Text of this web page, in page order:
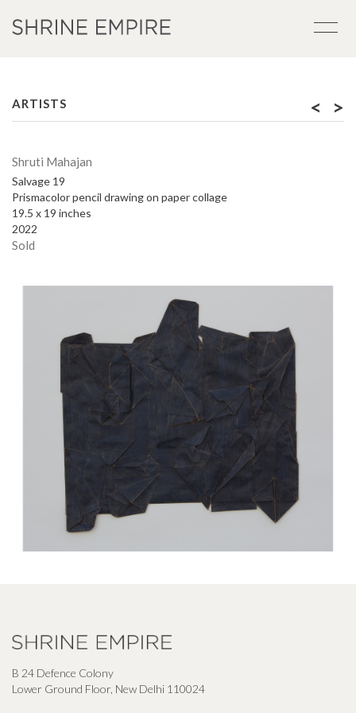
ARTISTS < >
Shruti Mahajan
Salvage 19
Prismacolor pencil drawing on paper collage
19.5 x 19 inches
2022
Sold
B 24 Defence Colony
Lower Ground Floor, New Delhi 110024